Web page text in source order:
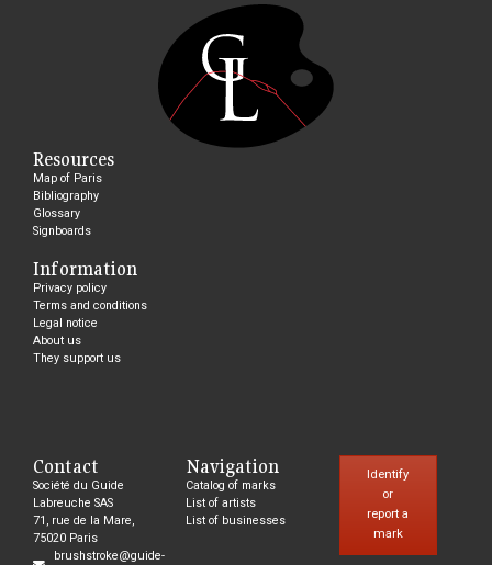
Resources
Map of Paris
Bibliography
Glossary
Signboards
Information
Privacy policy
Terms and conditions
Legal notice
About us
They support us
Contact
Société du Guide
Labreuche SAS
71, rue de la Mare,
75020 Paris
brushstroke@guide-
Navigation
Catalog of marks
List of artists
List of businesses
Identify
or
report a
mark